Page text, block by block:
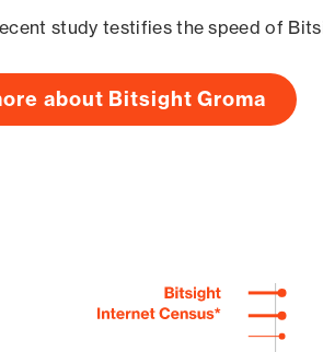
study testifies the speed of
about Bitsight Groma